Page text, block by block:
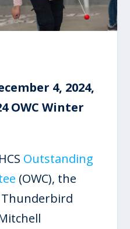
4, 2024,
OWC Winter
Outstanding
(OWC), the